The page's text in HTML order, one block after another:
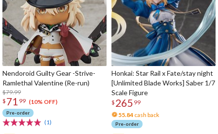
Nendoroid Guilty Gear -Strive-
Ramlethal Valentine (Re-run)
$79.99
$ 71 99 (10% OFF)
Pre-order
(1)
Honkai: Star Rail x Fate/stay night
[Unlimited Blade Works] Saber 1/7
Scale Figure
$ 265 99
55.84 cash back
Pre-order